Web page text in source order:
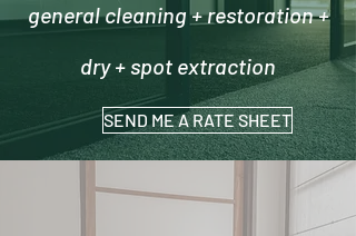
general cleaning + restoration +
dry + spot extraction
SEND ME A RATE SHEET